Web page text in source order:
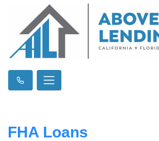
FHA Loans